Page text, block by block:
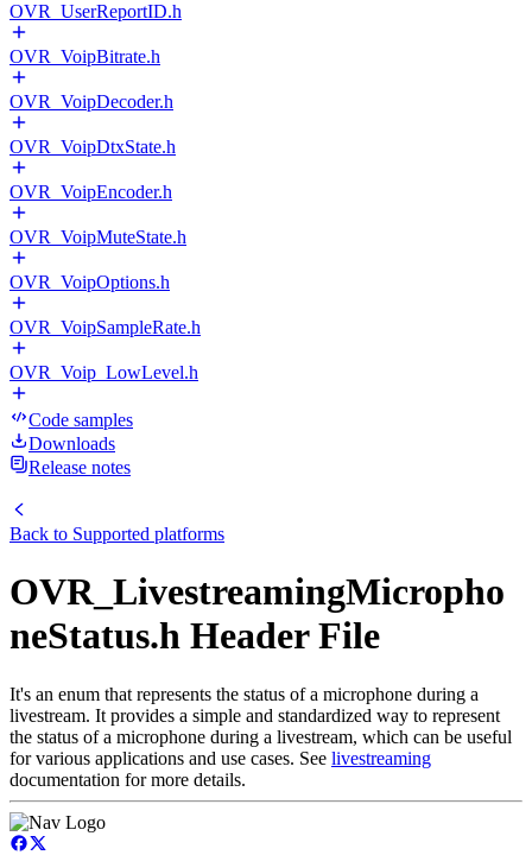
OVR_UserReportID.h
OVR_VoipBitrate.h
OVR_VoipDecoder.h
OVR_VoipDtxState.h
OVR_VoipEncoder.h
OVR_VoipMuteState.h
OVR_VoipOptions.h
OVR_VoipSampleRate.h
OVR_Voip_LowLevel.h
Code samples
Downloads
Release notes
Back to Supported platforms
OVR_LivestreamingMicropho
neStatus.h Header File
It's an enum that represents the status of a microphone during a
livestream. It provides a simple and standardized way to represent
the status of a microphone during a livestream, which can be useful
for various applications and use cases. See livestreaming
documentation for more details.